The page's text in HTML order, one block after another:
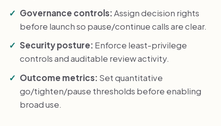
Governance controls:Assign decision rights
before launch so pause/continue calls are clear.
Security posture: Enforce least-privilege
controls and auditable review activity.
Outcome metrics: Set quantitative
go/tighten/pause thresholds before enabling
broad use.